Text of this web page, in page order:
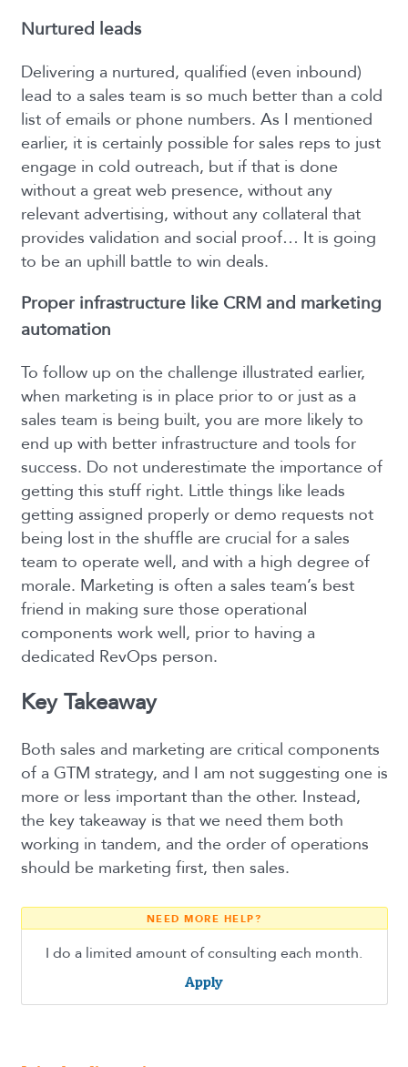
Nurtured leads
Delivering a nurtured, qualified (even inbound)
lead to a sales team is so much better than a cold
list of emails or phone numbers. As I mentioned
earlier, it is certainly possible for sales reps to just
engage in cold outreach, but if that is done
without a great web presence, without any
relevant advertising, without any collateral that
provides validation and social proof… It is going
to be an uphill battle to win deals.
Proper infrastructure like CRM and marketing
automation
To follow up on the challenge illustrated earlier,
when marketing is in place prior to or just as a
sales team is being built, you are more likely to
end up with better infrastructure and tools for
success. Do not underestimate the importance of
getting this stuff right. Little things like leads
getting assigned properly or demo requests not
being lost in the shuffle are crucial for a sales
team to operate well, and with a high degree of
morale. Marketing is often a sales team’s best
friend in making sure those operational
components work well, prior to having a
dedicated RevOps person.
Key Takeaway
Both sales and marketing are critical components
of a GTM strategy, and I am not suggesting one is
more or less important than the other. Instead,
the key takeaway is that we need them both
working in tandem, and the order of operations
should be marketing first, then sales.
NEED MORE HELP?
I do a limited amount of consulting each month.
Apply